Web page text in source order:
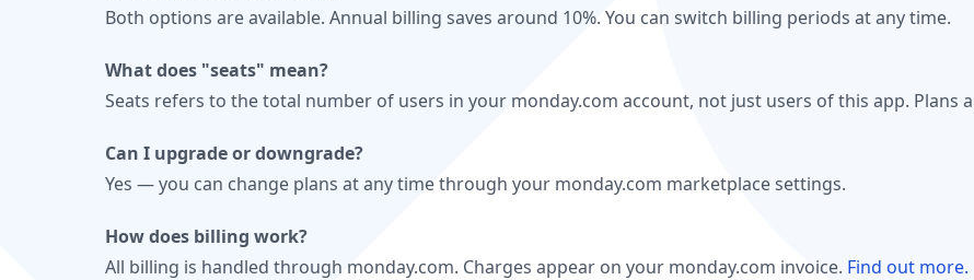
Both options are available. Annual billing saves around 10%. You can switch billing periods at any time.
What does "seats" mean?
Seats refers to the total number of users in your monday.com account, not just users of this app. Plans
Can I upgrade or downgrade?
Yes — you can change plans at any time through your monday.com marketplace settings.
How does billing work?
All billing is handled through monday.com. Charges appear on your monday.com invoice. Find out more.